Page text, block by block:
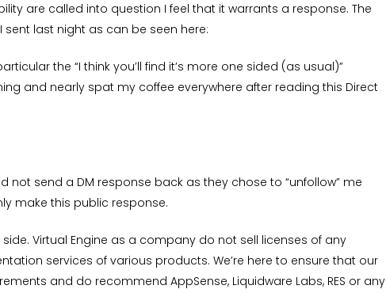
are called into question I feel that it warrants a response. The
last night as can be seen here:
the “I think you’ll find it’s more one sided (as usual)”
and nearly spat my coffee everywhere after reading this Direct
not send a DM response back as they chose to “unfollow” me
make this public response.
Virtual Engine as a company do not sell licenses of any
services of various products. We’re here to ensure that our
and do recommend AppSense, Liquidware Labs, RES or any